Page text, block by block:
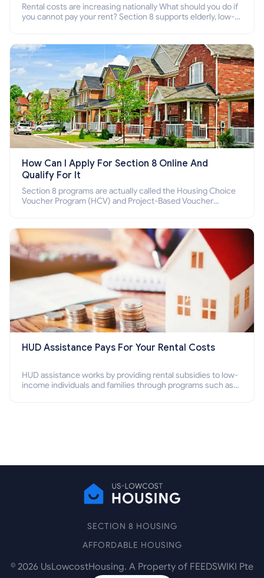
Rental costs are increasing nationally What should you do if
you cannot pay your rent? Section 8 supports elderly, low-
How Can I Apply For Section 8 Online And
Qualify For It
Section 8 programs are actually called the Housing Choice
Voucher Program (HCV) and Project-Based Voucher
HUD Assistance Pays For Your Rental Costs
HUD assistance works by providing rental subsidies to low-
income individuals and families through programs such as
SECTION 8 HOUSING
AFFORDABLE HOUSING
© 2026 UsLowcostHousing. A Property of FEEDSWIKI Pte